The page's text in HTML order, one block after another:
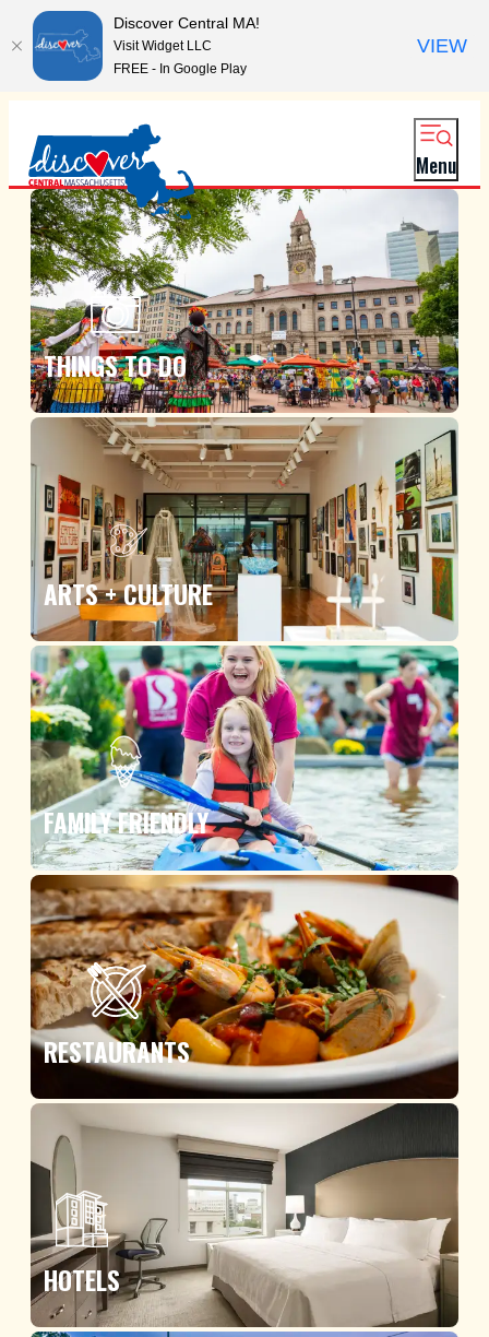
Menu
THINGS TO DO
ARTS + CULTURE
FAMILY FRIENDLY
RESTAURANTS
HOTELS
Discover Central MA!
Visit Widget LLC
FREE - In Google Play
VIEW